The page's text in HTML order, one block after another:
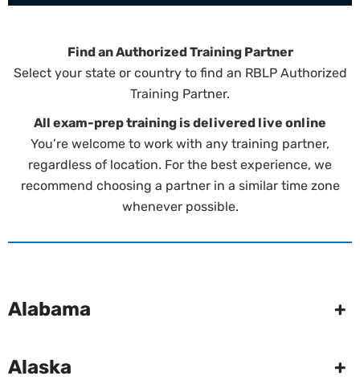
Find an Authorized Training Partner
Select your state or country to find an RBLP Authorized
Training Partner.
All exam-prep training is delivered live online
You’re welcome to work with any training partner,
regardless of location. For the best experience, we
recommend choosing a partner in a similar time zone
whenever possible.
Alabama +
Alaska +